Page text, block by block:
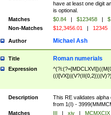
have at least one digit
is optional.
Matches
$0.84 | $123458 |
Non-Matches
$12,3456.01 | 12345
Author Michael Ash
Title Roman numerials
Expression
Description
This RE validates
from 1(I) -
Matches
III | xiv |
MCMXCIX